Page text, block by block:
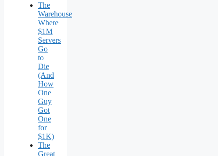
The
Warehouse
Where
$1M
Servers
Go
to
Die
(And
How
One
Guy
Got
One
for
$1K)
The
Great